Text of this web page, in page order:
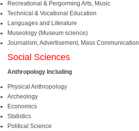
Recreational & Pergorming Arts, Music
Technical & Vocational Education
Languages and Literature
Museology (Museum science)
Journalism, Advertisement, Mass Communication
Social Sciences
Anthropology Including
Physical Anthropology
Archeology
Economics
Statistics
Political Science